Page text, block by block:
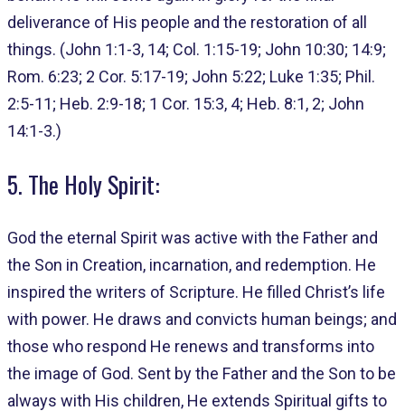
deliverance of His people and the restoration of all
things. (John 1:1-3, 14; Col. 1:15-19; John 10:30; 14:9;
Rom. 6:23; 2 Cor. 5:17-19; John 5:22; Luke 1:35; Phil.
2:5-11; Heb. 2:9-18; 1 Cor. 15:3, 4; Heb. 8:1, 2; John
14:1-3.)
5. The Holy Spirit:
God the eternal Spirit was active with the Father and
the Son in Creation, incarnation, and redemption. He
inspired the writers of Scripture. He filled Christ’s life
with power. He draws and convicts human beings; and
those who respond He renews and transforms into
the image of God. Sent by the Father and the Son to be
always with His children, He extends Spiritual gifts to